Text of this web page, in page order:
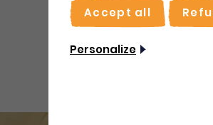
Accept all
Personalize